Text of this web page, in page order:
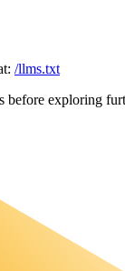
/llms.txt
before exploring